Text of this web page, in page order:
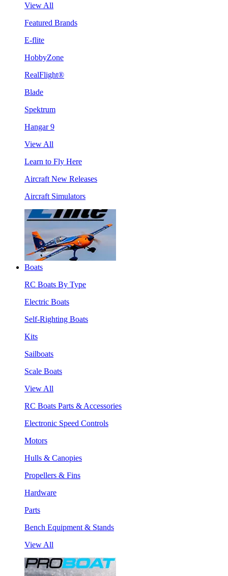
View All
Featured Brands
E-flite
HobbyZone
RealFlight®
Blade
Spektrum
Hangar 9
View All
Learn to Fly Here
Aircraft New Releases
Aircraft Simulators
Boats
RC Boats By Type
Electric Boats
Self-Righting Boats
Kits
Sailboats
Scale Boats
View All
RC Boats Parts & Accessories
Electronic Speed Controls
Motors
Hulls & Canopies
Propellers & Fins
Hardware
Parts
Bench Equipment & Stands
View All